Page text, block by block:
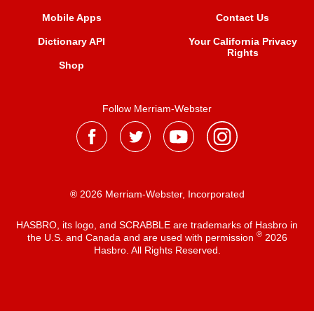
Mobile Apps
Dictionary API
Shop
Contact Us
Your California Privacy
Rights
Follow Merriam-Webster
® 2026 Merriam-Webster, Incorporated
HASBRO, its logo, and SCRABBLE are trademarks of Hasbro in
the U.S. and Canada and are used with permission ®2026
Hasbro. All Rights Reserved.